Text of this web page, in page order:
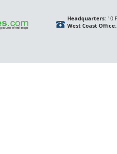
Headquarters:10
West Coast Office: